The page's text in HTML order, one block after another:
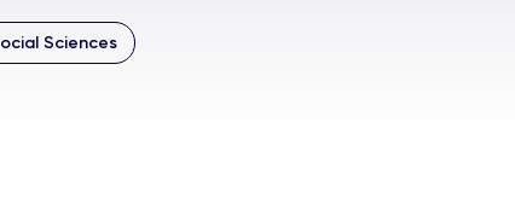
Sciences